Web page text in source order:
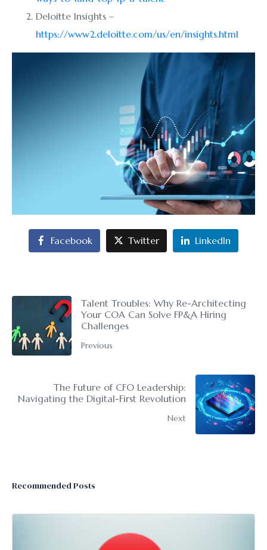
Deloitte Insights –
https://www2.deloitte.com/us/en/insights.html
Facebook Twitter LinkedIn
Talent Troubles: Why Re-Architecting
Your COA Can Solve FP&A Hiring
Challenges
Previous
The Future of CFO Leadership:
Navigating the Digital-First Revolution
Next
Recommended Posts